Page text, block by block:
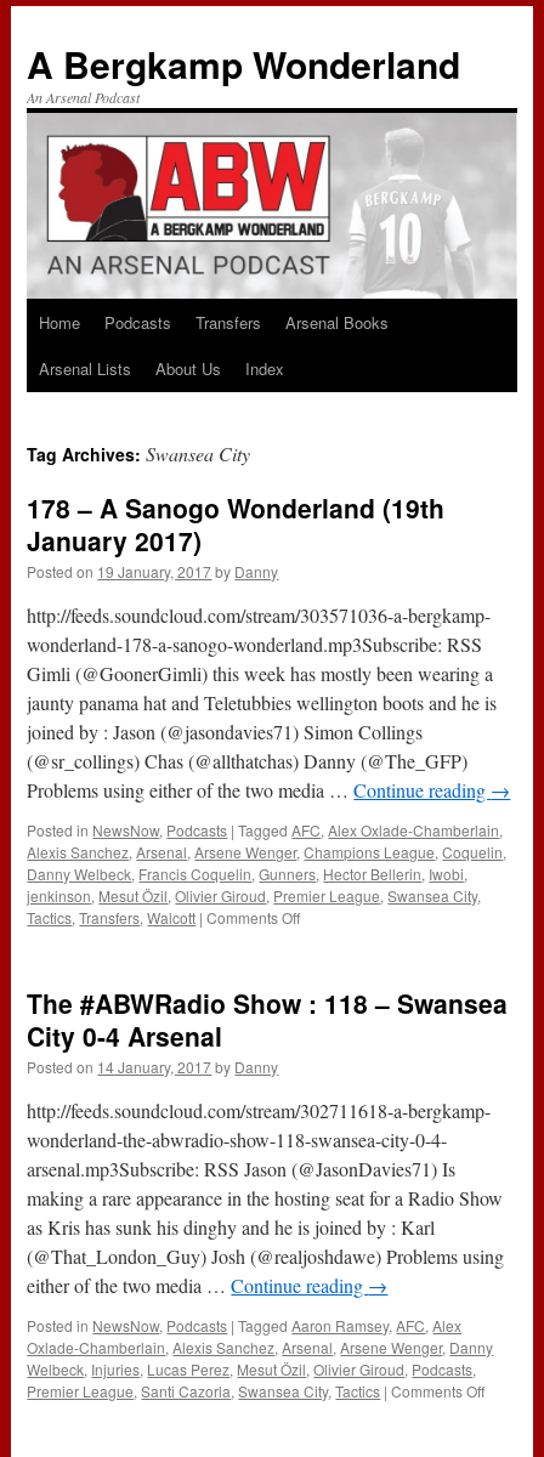
A Bergkamp Wonderland
An Arsenal Podcast
Skip
to
Home Podcasts Transfers
Arsenal Books
Arsenal Lists
About Us Index
Tag Archives:Swansea City
178 – A Sanogo Wonderland (19th
January 2017)
Posted on 19 January, 2017 by Danny
http://feeds.soundcloud.com/stream/303571036-a-bergkamp-
wonderland-178-a-sanogo-wonderland.mp3Subscribe: RSS
Gimli (@GoonerGimli) this week has mostly been wearing a
jaunty panama hat and Teletubbies wellington boots and he is
joined by : Jason (@jasondavies71) Simon Collings
(@sr_collings) Chas (@allthatchas) Danny (@The_GFP)
Problems using either of the two media …Continue reading →
Posted in NewsNow, Podcasts | Tagged AFC,Alex Oxlade-Chamberlain,
Alexis Sanchez,Arsenal,Arsene Wenger,Champions League,Coquelin,
Danny Welbeck, Francis Coquelin,Gunners, Hector Bellerin, Iwobi,
jenkinson, Mesut Özil,Olivier Giroud, Premier League,Swansea City,
Tactics,Transfers,Walcott | Comments Offon
Sanogo
The #ABWRadio Show : 118 – Swansea
City 0-4 Arsenal
Posted on 14 January, 2017 by Danny
http://feeds.soundcloud.com/stream/302711618-a-bergkamp-
wonderland-the-abwradio-show-118-swansea-city-0-4-
arsenal.mp3Subscribe: RSS Jason (@JasonDavies71) Is
making a rare appearance in the hosting seat for a Radio Show
as Kris has sunk his dinghy and he is joined by : Karl
(@That_London_Guy) Josh (@realjoshdawe) Problems using
either of the two media …Continue reading →
Posted in NewsNow, Podcasts | Tagged Aaron Ramsey,AFC,Alex
Oxlade-Chamberlain,Alexis Sanchez,Arsenal,Arsene Wenger, Danny
Welbeck, Injuries, Lucas Perez, Mesut Özil,Olivier Giroud, Podcasts,
Premier League,Santi Cazorla,Swansea City,Tactics | Comments Offon